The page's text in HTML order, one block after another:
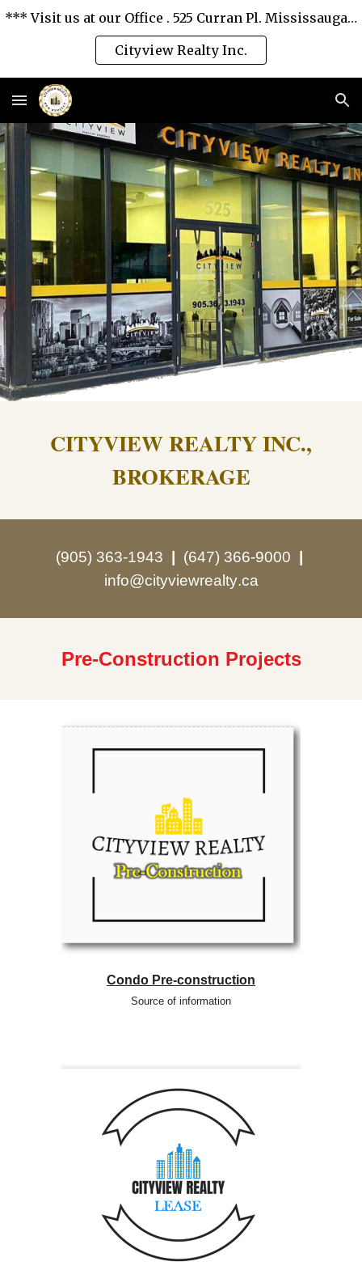
Skip to navigation
*** Visit us at our Office . 525 Curran Pl. Mississauga, Ontario L5B 0H4. *** We love you and serve you the best. ***
Cityview Realty Inc.
CITYVIEW REALTY INC.,
BROKERAGE
(905) 363-1943 (647) 366-9000
info@cityviewrealty.ca
Pre-Construction Projects
Condo Pre-construction
Source of information